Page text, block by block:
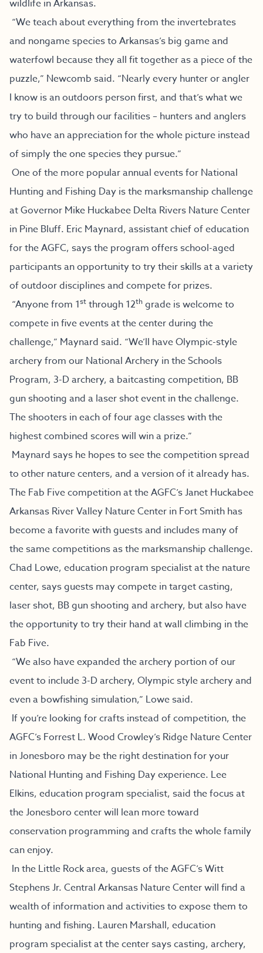
wildlife in Arkansas.
“We teach about everything from the invertebrates
and nongame species to Arkansas’s big game and
waterfowl because they all fit together as a piece of the
puzzle,” Newcomb said. “Nearly every hunter or angler
I know is an outdoors person first, and that’s what we
try to build through our facilities – hunters and anglers
who have an appreciation for the whole picture instead
of simply the one species they pursue.”
One of the more popular annual events for National
Hunting and Fishing Day is the marksmanship challenge
at Governor Mike Huckabee Delta Rivers Nature Center
in Pine Bluff. Eric Maynard, assistant chief of education
for the AGFC, says the program offers school-aged
participants an opportunity to try their skills at a variety
of outdoor disciplines and compete for prizes.
“Anyone from 1st through 12th grade is welcome to
compete in five events at the center during the
challenge,” Maynard said. “We’ll have Olympic-style
archery from our National Archery in the Schools
Program, 3-D archery, a baitcasting competition, BB
gun shooting and a laser shot event in the challenge.
The shooters in each of four age classes with the
highest combined scores will win a prize.”
Maynard says he hopes to see the competition spread
to other nature centers, and a version of it already has.
The Fab Five competition at the AGFC’s Janet Huckabee
Arkansas River Valley Nature Center in Fort Smith has
become a favorite with guests and includes many of
the same competitions as the marksmanship challenge.
Chad Lowe, education program specialist at the nature
center, says guests may compete in target casting,
laser shot, BB gun shooting and archery, but also have
the opportunity to try their hand at wall climbing in the
Fab Five.
“We also have expanded the archery portion of our
event to include 3-D archery, Olympic style archery and
even a bowfishing simulation,” Lowe said.
If you’re looking for crafts instead of competition, the
AGFC’s Forrest L. Wood Crowley’s Ridge Nature Center
in Jonesboro may be the right destination for your
National Hunting and Fishing Day experience. Lee
Elkins, education program specialist, said the focus at
the Jonesboro center will lean more toward
conservation programming and crafts the whole family
can enjoy.
In the Little Rock area, guests of the AGFC’s Witt
Stephens Jr. Central Arkansas Nature Center will find a
wealth of information and activities to expose them to
hunting and fishing. Lauren Marshall, education
program specialist at the center says casting, archery,